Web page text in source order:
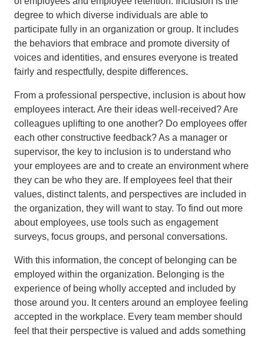
degree to which diverse individuals are able to
participate fully in an organization or group. It includes
the behaviors that embrace and promote diversity of
voices and identities, and ensures everyone is treated
fairly and respectfully, despite differences.
From a professional perspective, inclusion is about how
employees interact. Are their ideas well-received? Are
colleagues uplifting to one another? Do employees offer
each other constructive feedback? As a manager or
supervisor, the key to inclusion is to understand who
your employees are and to create an environment where
they can be who they are. If employees feel that their
values, distinct talents, and perspectives are included in
the organization, they will want to stay. To find out more
about employees, use tools such as engagement
surveys, focus groups, and personal conversations.
With this information, the concept of belonging can be
employed within the organization. Belonging is the
experience of being wholly accepted and included by
those around you. It centers around an employee feeling
accepted in the workplace. Every team member should
feel that their perspective is valued and adds something